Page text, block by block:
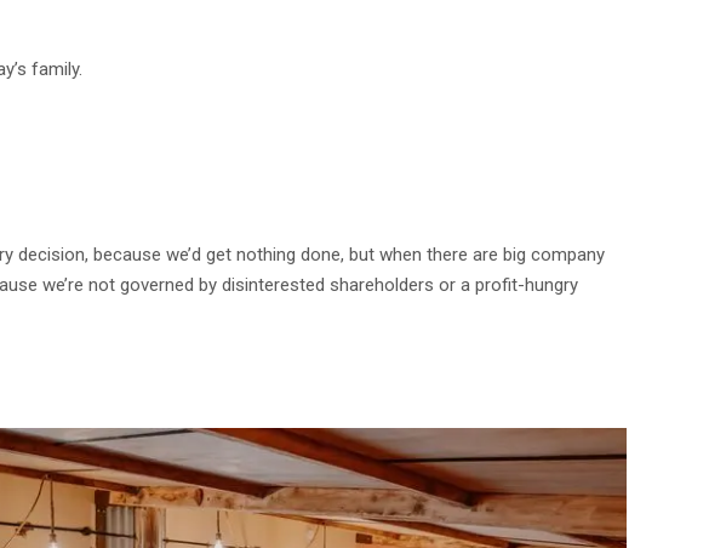
family.
because we’d get nothing done, but when there are big company
we’re not governed by disinterested shareholders or a profit-hungry